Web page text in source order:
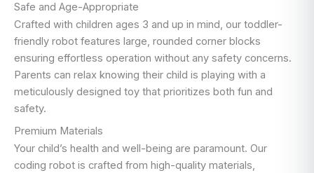
Safe and Age-Appropriate
Crafted with children ages 3 and up in mind, our toddler-
friendly robot features large, rounded corner blocks
ensuring effortless operation without any safety concerns.
Parents can relax knowing their child is playing with a
meticulously designed toy that prioritizes both fun and
safety.
Premium Materials
Your child’s health and well-being are paramount. Our
coding robot is crafted from high-quality materials,